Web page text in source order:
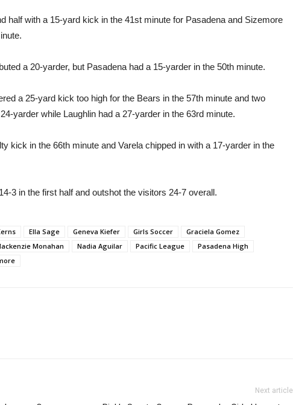
half with a 15-yard kick in the 41st minute for Pasadena and Sizemore
a 20-yarder, but Pasadena had a 15-yarder in the 50th minute.
a 25-yard kick too high for the Bears in the 57th minute and two
yarder while Laughlin had a 27-yarder in the 63rd minute.
kick in the 66th minute and Varela chipped in with a 17-yarder in the
3 in the first half and outshot the visitors 24-7 overall.
Ella Sage Geneva Kiefer Girls Soccer
Graciela Gomez
Monahan Nadia Aguilar Pacific League
Pasadena High
Next article